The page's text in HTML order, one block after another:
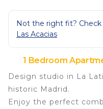
Not the right fit?
Las Acacias
1 Bedroom
Design studio in La
historic Madrid.
Enjoy the perfect